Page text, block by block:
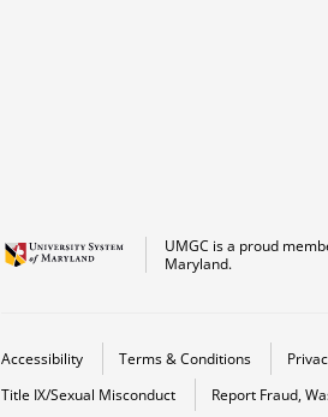
UMGC is a proud
Maryland.
Accessibility Terms & Conditions
Title IX/Sexual Misconduct
Report Fraud,